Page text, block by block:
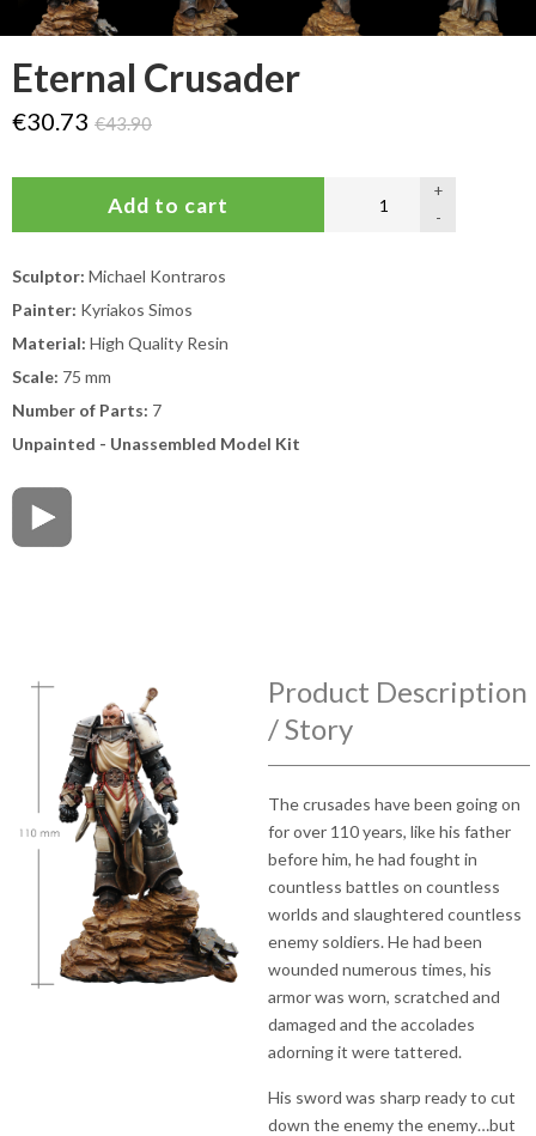
Eternal Crusader
€30.73 €43.90
-
+
Sculptor: Michael Kontraros
Painter: Kyriakos Simos
Material: High Quality Resin
Scale: 75 mm
Number of Parts: 7
Unpainted - Unassembled Model Kit
Product Description
/ Story
The crusades have been going on
for over 110 years, like his father
before him, he had fought in
countless battles on countless
worlds and slaughtered countless
enemy soldiers. He had been
wounded numerous times, his
armor was worn, scratched and
damaged and the accolades
adorning it were tattered.
His sword was sharp ready to cut
down the enemy the enemy…but